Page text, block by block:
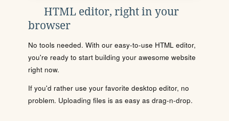
HTML editor, right in your
browser
No tools needed. With our easy-to-use HTML editor,
you're ready to start building your awesome website
right now.
If you'd rather use your favorite desktop editor, no
problem. Uploading files is as easy as drag-n-drop.